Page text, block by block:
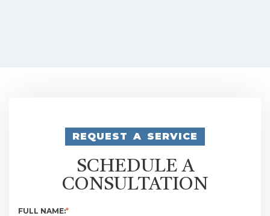
REQUEST A SERVICE
SCHEDULE A
CONSULTATION
FULL NAME:*